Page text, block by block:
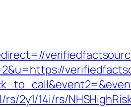
2y1/14i/rs/